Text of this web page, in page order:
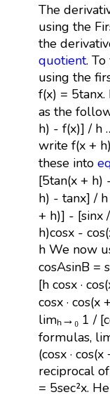
The
using the
the
quotient.
using the
f(x) = 5tanx.
as the
h) - f(x)] / h
write f(x +
these into
[5tan(x + h)
h) - tanx] /
+ h)] - [sinx
h)cosx -
h We now
cosAsinB =
[h cosx ·
cosx · cos(x
limₕ→₀ 1 /
formulas,
(cosx ·
reciprocal
= 5sec²x.